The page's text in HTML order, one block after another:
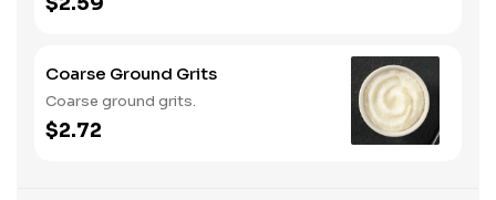
Coarse Ground Grits
Coarse ground grits.
$2.72